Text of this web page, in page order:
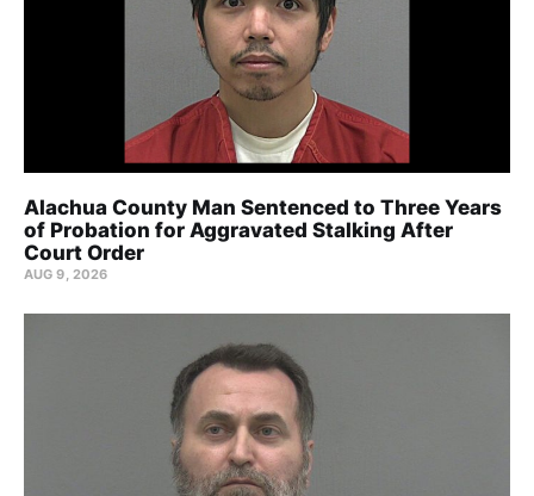
Alachua County Man Sentenced to Three Years
of Probation for Aggravated Stalking After
Court Order
AUG 9, 2026